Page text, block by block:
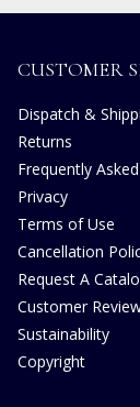
CUSTOMER
Dispatch &
Returns
Frequently
Privacy
Terms of Use
Cancellation
Request A
Customer
Sustainability
Copyright